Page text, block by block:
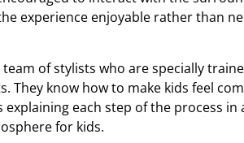
experience enjoyable rather than
of stylists who are specially
They know how to make kids feel
explaining each step of the process
for kids.